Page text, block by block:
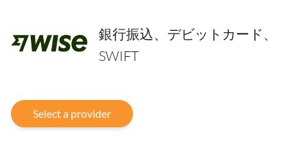
銀行振込、デビットカード、
SWIFT
Select a provider